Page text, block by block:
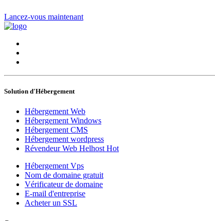
Lancez-vous maintenant
Solution d'Hébergement
Hébergement Web
Hébergement Windows
Hébergement CMS
Hébergement wordpress
Révendeur Web Helhost Hot
Hébergement Vps
Nom de domaine gratuit
Vérificateur de domaine
E-mail d'entreprise
Acheter un SSL